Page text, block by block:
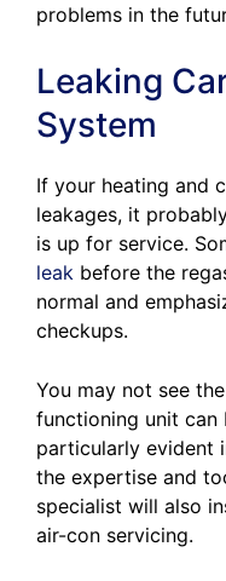
problems in the
Leaking
System
If your heating and
leakages, it
is up for service.
leak before the
normal and
checkups.
You may not see
functioning unit can
particularly evident
the expertise and
specialist will also
air-con servicing.